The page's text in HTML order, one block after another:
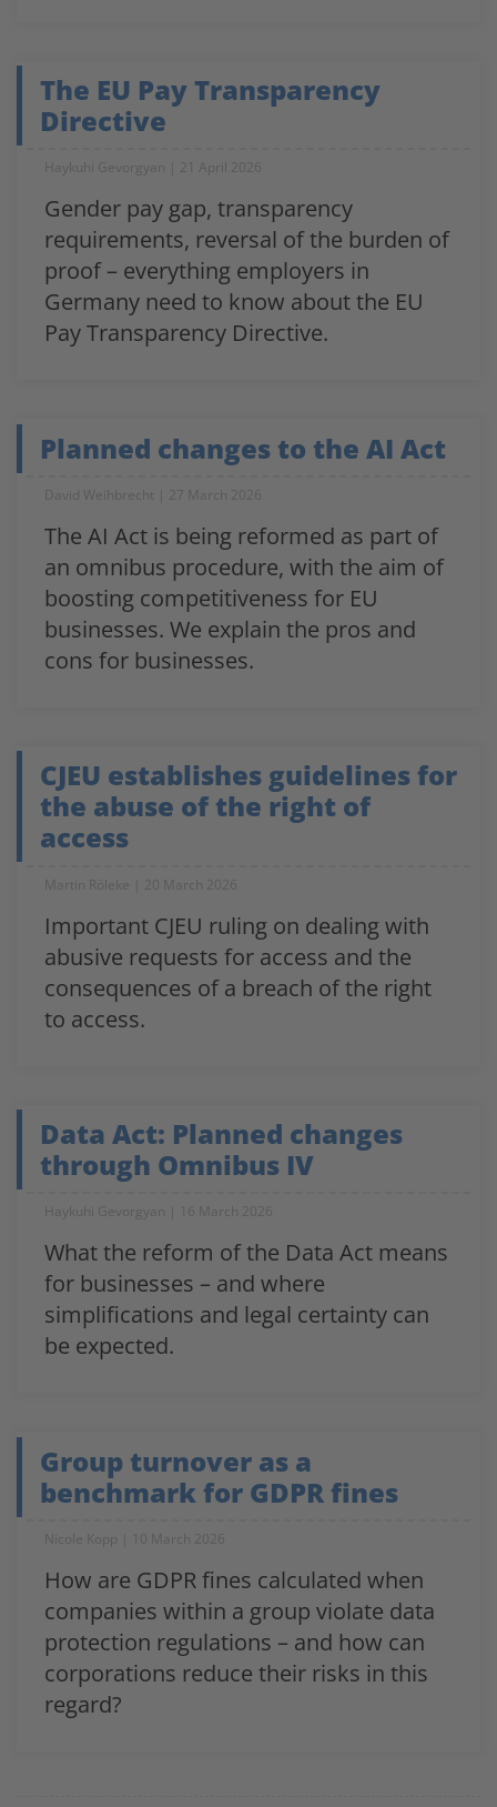
The EU Pay Transparency
Directive
Haykuhi Gevorgyan 21 April 2026
Gender pay gap, transparency
requirements, reversal of the burden of
proof – everything employers in
Germany need to know about the EU
Pay Transparency Directive.
Planned changes to the AI Act
David Weihbrecht 27 March 2026
The AI Act is being reformed as part of
an omnibus procedure, with the aim of
boosting competitiveness for EU
businesses. We explain the pros and
cons for businesses.
CJEU establishes guidelines for
the abuse of the right of
access
Martin Röleke 20 March 2026
Important CJEU ruling on dealing with
abusive requests for access and the
consequences of a breach of the right
to access.
Data Act: Planned changes
through Omnibus IV
Haykuhi Gevorgyan 16 March 2026
What the reform of the Data Act means
for businesses – and where
simplifications and legal certainty can
be expected.
Group turnover as a
benchmark for GDPR fines
Nicole Kopp 10 March 2026
How are GDPR fines calculated when
companies within a group violate data
protection regulations – and how can
corporations reduce their risks in this
regard?